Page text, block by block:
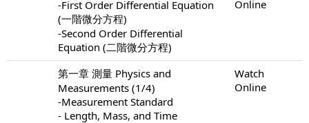
-First Order Differential Equation
(一階微分方程)
-Second Order Differential
Equation (二階微分方程)
Online
第一章 測量 Physics and
Measurements (1/4)
-Measurement Standard
- Length, Mass, and Time
Watch
Online